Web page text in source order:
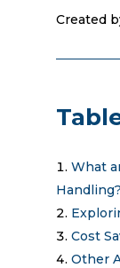
Created
What
Handling?
Cost
Other